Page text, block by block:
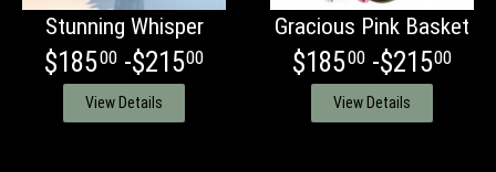
Stunning Whisper
$18500-$21500
View Details
Gracious Pink Basket
$18500-$21500
View Details